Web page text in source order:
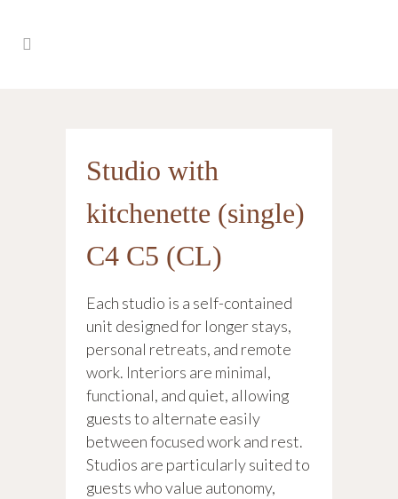
Studio with
kitchenette (single)
C4 C5 (CL)
Each studio is a self-contained
unit designed for longer stays,
personal retreats, and remote
work. Interiors are minimal,
functional, and quiet, allowing
guests to alternate easily
between focused work and rest.
Studios are particularly suited to
guests who value autonomy,